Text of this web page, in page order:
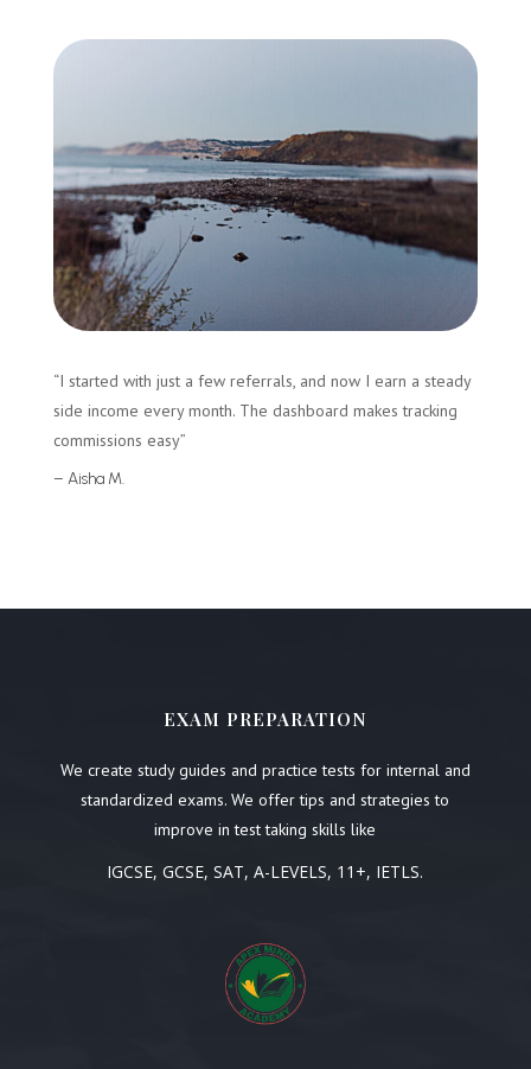
“I started with just a few referrals, and now I earn a steady
side income every month. The dashboard makes tracking
commissions easy”
– Aisha M.
EXAM PREPARATION
We create study guides and practice tests for internal and
standardized exams. We offer tips and strategies to
improve in test taking skills like
IGCSE, GCSE, SAT, A-LEVELS, 11+, IETLS.